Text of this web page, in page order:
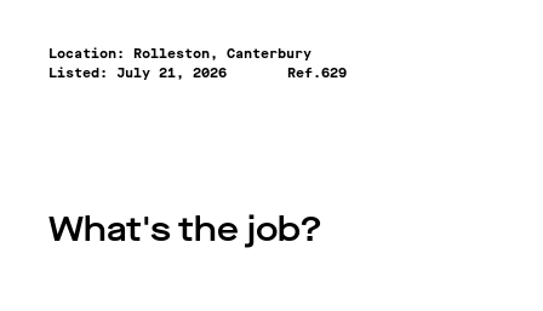
Location: Rolleston, Canterbury
Listed: July 21, 2026 Ref.629
What's the job?